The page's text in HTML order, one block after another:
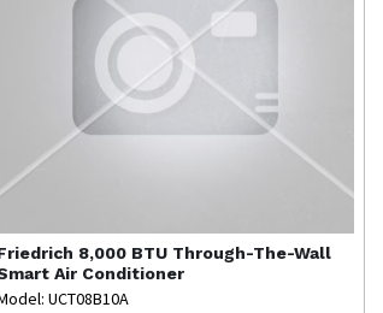
8,000 BTU Through-The-Wall
Air Conditioner
UCT08B10A